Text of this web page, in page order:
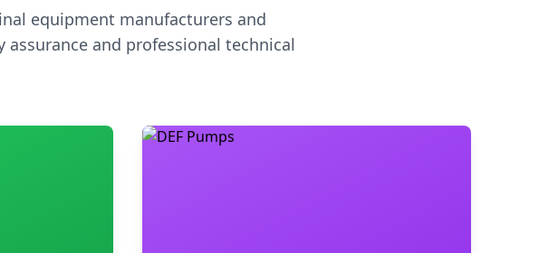
equipment manufacturers and
and professional technical